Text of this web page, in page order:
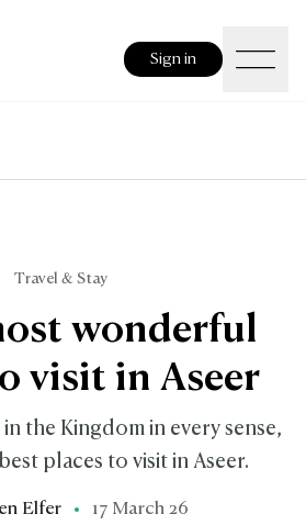
Sign in
Travel & Stay
wonderful
visit in Aseer
the Kingdom in every sense,
places to visit in Aseer.
Elfer 17 March 26